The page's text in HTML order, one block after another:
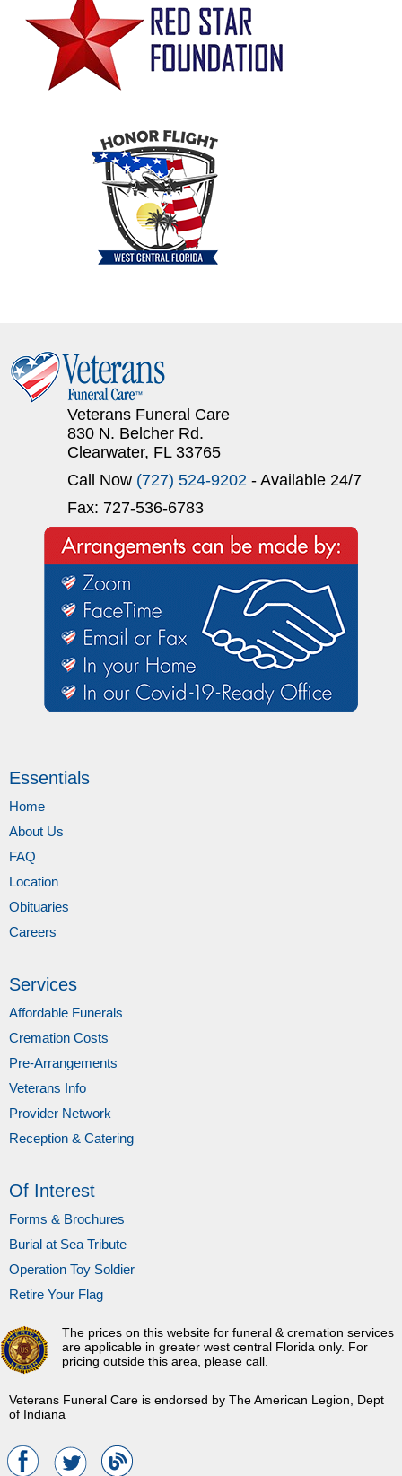
Veterans Funeral Care
830 N. Belcher Rd.
Clearwater, FL 33765
Call Now (727) 524-9202 - Available 24/7
Fax: 727-536-6783
Essentials
Home
About Us
FAQ
Location
Obituaries
Careers
Services
Affordable Funerals
Cremation Costs
Pre-Arrangements
Veterans Info
Provider Network
Reception & Catering
Of Interest
Forms & Brochures
Burial at Sea Tribute
Operation Toy Soldier
Retire Your Flag
Veterans Funeral Care is endorsed by The American Legion, Dept
of Indiana
The prices on this website for funeral & cremation services
are applicable in greater west central Florida only. For
pricing outside this area, please call.